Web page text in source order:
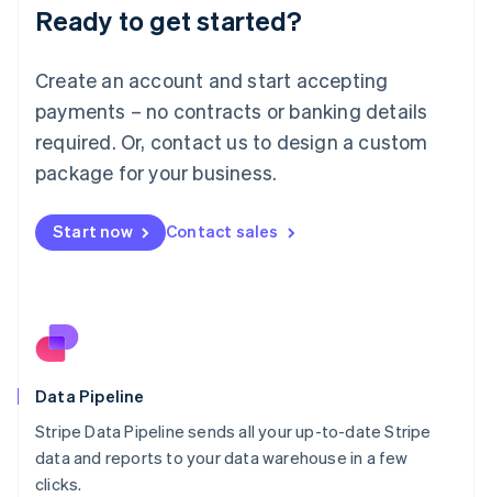
Ready to get started?
Create an account and start accepting
payments – no contracts or banking details
required. Or, contact us to design a custom
package for your business.
Start now Contact sales
Data Pipeline
Stripe Data Pipeline sends all your up-to-date Stripe
data and reports to your data warehouse in a few
clicks.
English
Luxembourg
Mainland China
简体中文
Malaysia
English 简体中文
Malta
Mexico
EspañolEnglish
Netherlands
English
Norway
Poland
English
Portugal
PortuguêsEnglish
Romania